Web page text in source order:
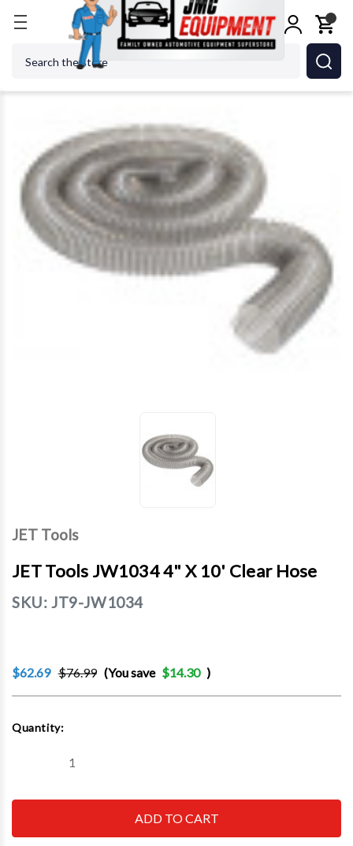
Metalworking Jet Tools JET Tools
JET Tools
JET Tools JW1034 4" X 10' Clear Hose
SKU: JT9-JW1034
$62.69 $76.99 (You save $14.30 )
Stock:
Quantity:
Decrease
JET
4"
JET
Tools
JW1034
4"